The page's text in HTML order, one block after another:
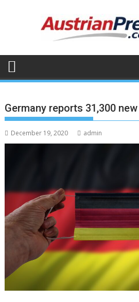
Germany reports 31,300
December 19, 2020 admin